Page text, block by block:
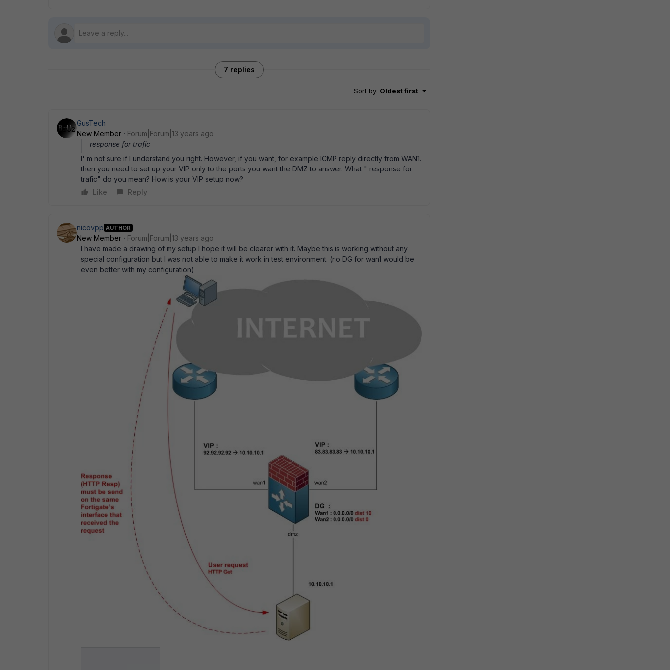
7 replies
Sort by: Oldest first
GusTech
New Member
Forum|Forum|13 years ago
response for trafic
I' m not sure if I understand you right. However, if you want, for example ICMP reply directly from WAN1.
then you need to set up your VIP only to the ports you want the DMZ to answer. What " response for
trafic" do you mean? How is your VIP setup now?
Like
Reply
nicovpp AUTHOR
New Member
Forum|Forum|13 years ago
I have made a drawing of my setup I hope it will be clearer with it. Maybe this is working without any
special configuration but I was not able to make it work in test environment. (no DG for wan1 would be
even better with my configuration)